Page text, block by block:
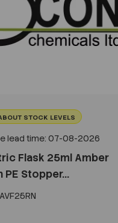
STOCK LEVELS
lead time: 07-08-2026
Flask 25ml Amber
PE Stopper...